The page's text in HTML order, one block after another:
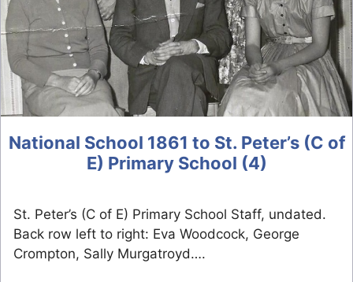
National School 1861 to St. Peter’s (C of
E) Primary School (4)
St. Peter’s (C of E) Primary School Staff, undated.
Back row left to right: Eva Woodcock, George
Crompton, Sally Murgatroyd….